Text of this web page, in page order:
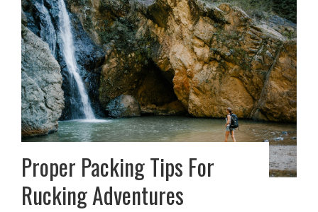
Proper Packing Tips For
Rucking Adventures